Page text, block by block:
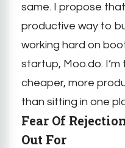
same. I propose
productive way to
working hard on
startup, Moo.do. I’m
cheaper, more
than sitting in one
Fear Of
Out For